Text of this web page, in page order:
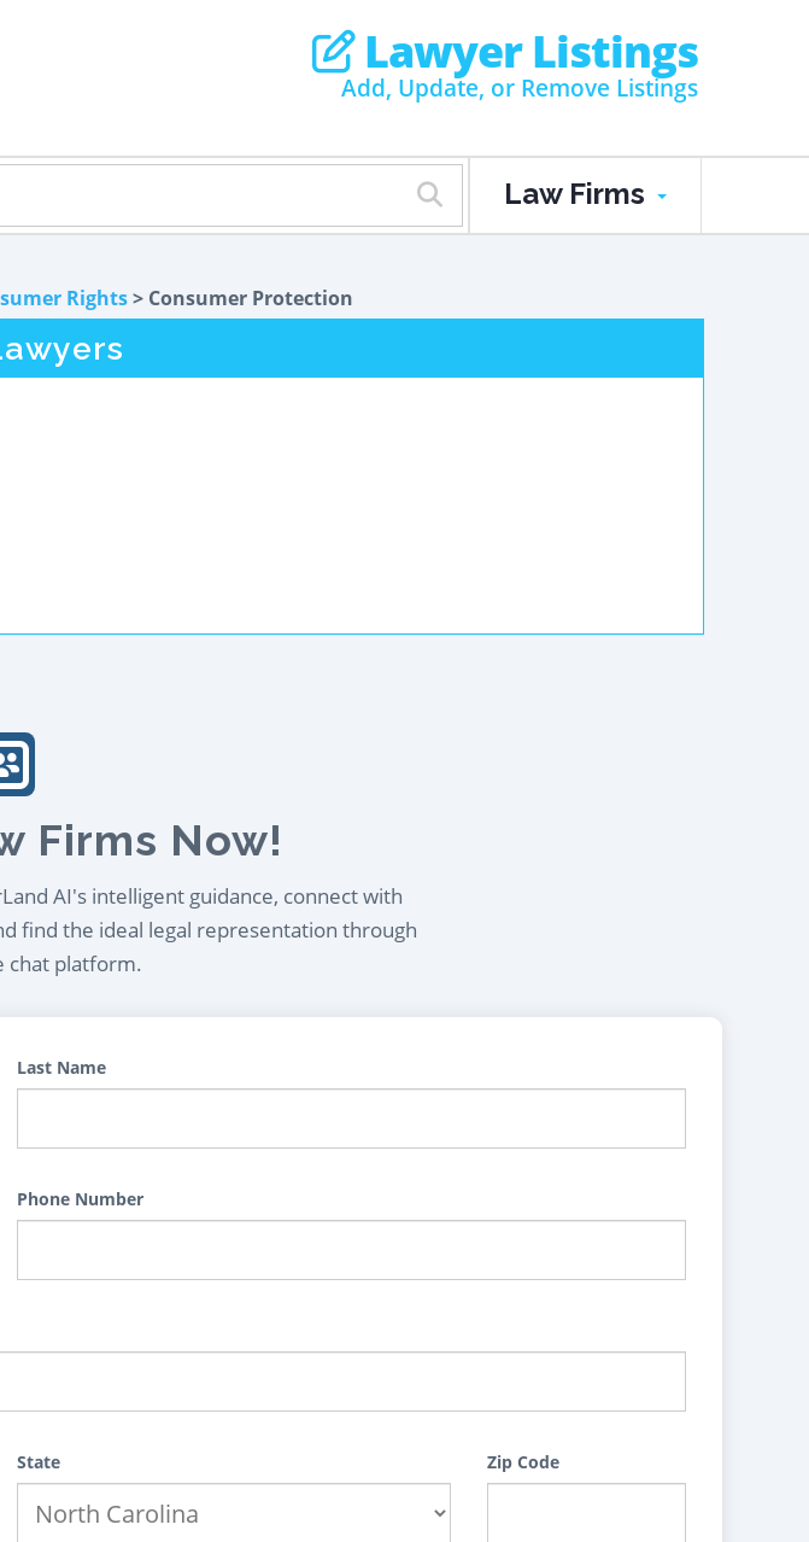
Lawyer Listings
Add, Update, or Remove Listings
Law Firms
Rights> Consumer Protection
Firms Now!
AI's intelligent guidance, connect with
find the ideal legal representation through
chat platform.
Last Name
Phone Number
State Zip Code